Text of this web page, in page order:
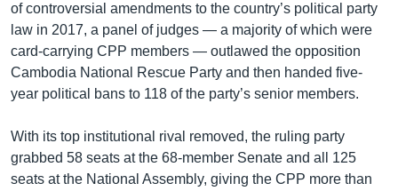
of controversial amendments to the country’s political party
law in 2017, a panel of judges — a majority of which were
card-carrying CPP members — outlawed the opposition
Cambodia National Rescue Party and then handed five-
year political bans to 118 of the party’s senior members.
With its top institutional rival removed, the ruling party
grabbed 58 seats at the 68-member Senate and all 125
seats at the National Assembly, giving the CPP more than